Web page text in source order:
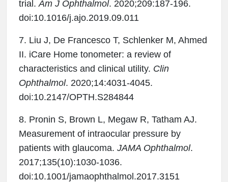
trial. Am J Ophthalmol. 2020;209:187-196.
doi:10.1016/j.ajo.2019.09.011
7. Liu J, De Francesco T, Schlenker M, Ahmed
II. iCare Home tonometer: a review of
characteristics and clinical utility. Clin
Ophthalmol. 2020;14:4031-4045.
doi:10.2147/OPTH.S284844
8. Pronin S, Brown L, Megaw R, Tatham AJ.
Measurement of intraocular pressure by
patients with glaucoma. JAMA Ophthalmol.
2017;135(10):1030-1036.
doi:10.1001/jamaophthalmol.2017.3151